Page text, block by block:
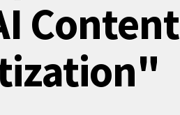
Content